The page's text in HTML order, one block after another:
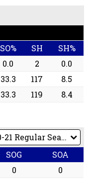
SO% SH
SH%
0.0 2
0.0
33.3 117
8.5
33.3 119 8.4
SOG
SOA
0 0